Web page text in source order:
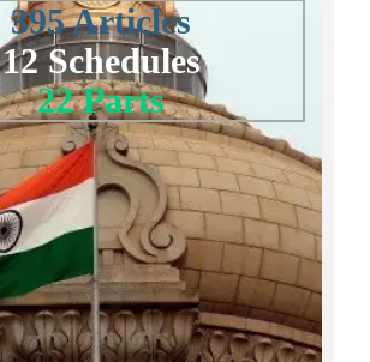
395 Articles
12 Schedules
22 Parts